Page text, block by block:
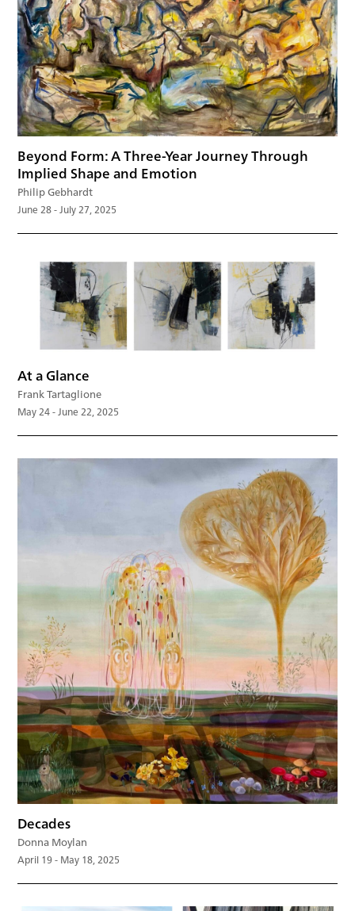
Beyond Form: A Three-Year Journey Through
Implied Shape and Emotion
Philip Gebhardt
June 28 - July 27, 2025
At a Glance
Frank Tartaglione
May 24 - June 22, 2025
Decades
Donna Moylan
April 19 - May 18, 2025